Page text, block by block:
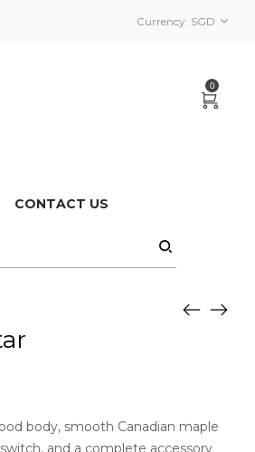
Currency: SGD
0
CONTACT US
body, smooth Canadian maple
and a complete accessory